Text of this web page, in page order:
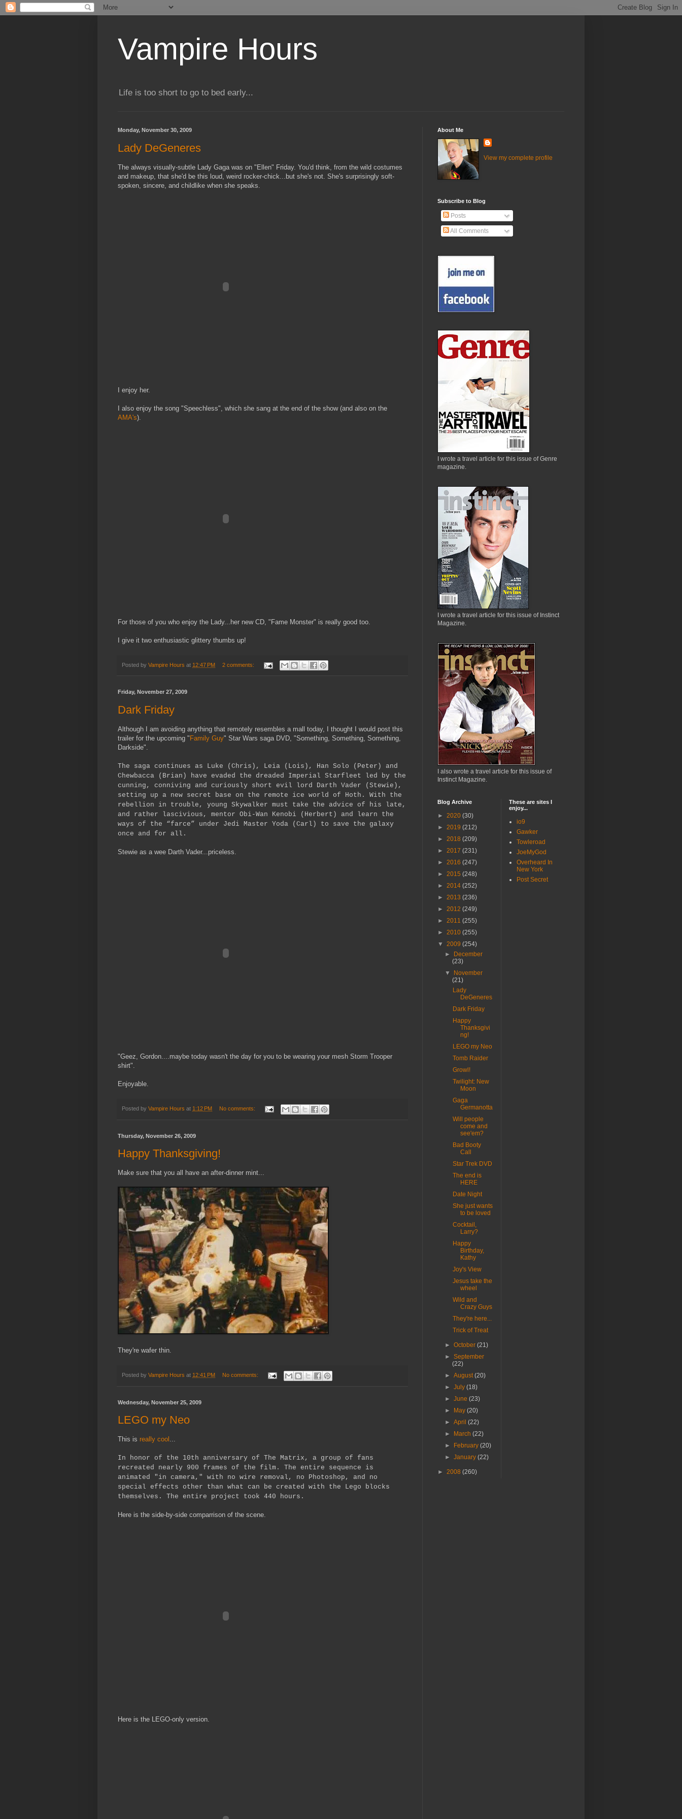
Vampire Hours
Life is too short to go to bed early...
Monday, November 30, 2009
Lady DeGeneres
The always visually-subtle Lady Gaga was on "Ellen" Friday. You'd think, from the wild costumes
and makeup, that she'd be this loud, weird rocker-chick...but she's not. She's surprisingly soft-
spoken, sincere, and childlike when she speaks.
I enjoy her.
I also enjoy the song "Speechless", which she sang at the end of the show (and also on the
AMA's).
For those of you who enjoy the Lady...her new CD, "Fame Monster" is really good too.
I give it two enthusiastic glittery thumbs up!
Posted by Vampire Hours at 12:47 PM 2 comments:
Friday, November 27, 2009
Dark Friday
Although I am avoiding anything that remotely resembles a mall today, I thought I would post this
trailer for the upcoming " Family Guy" Star Wars saga DVD, "Something, Something, Something,
Darkside".
The saga continues as Luke (Chris), Leia (Lois), Han Solo (Peter) and
Chewbacca (Brian) have evaded the dreaded Imperial Starfleet led by the
cunning, conniving and curiously short evil lord Darth Vader (Stewie),
setting up a new secret base on the remote ice world of Hoth. With the
rebellion in trouble, young Skywalker must take the advice of his late,
and rather lascivious, mentor Obi-Wan Kenobi (Herbert) and learn the
ways of the “farce” under Jedi Master Yoda (Carl) to save the galaxy
once and for all.
Stewie as a wee Darth Vader...priceless.
"Geez, Gordon....maybe today wasn't the day for you to be wearing your mesh Storm Trooper
shirt".
Enjoyable.
Posted by Vampire Hours at 1:12 PM No comments:
Thursday, November 26, 2009
Happy Thanksgiving!
Make sure that you all have an after-dinner mint...
They're wafer thin.
Posted by Vampire Hours at 12:41 PM No comments:
Wednesday, November 25, 2009
LEGO my Neo
This is really cool ...
In honor of the 10th anniversary of The Matrix, a group of fans
recreated nearly 900 frames of the film. The entire sequence is
animated "in camera," with no wire removal, no Photoshop, and no
special effects other than what can be created with the Lego blocks
themselves. The entire project took 440 hours.
Here is the side-by-side comparrison of the scene.
Here is the LEGO-only version.
About Me
View my complete profile
Subscribe to Blog
Posts
All Comments
I wrote a travel article for this issue of Genre
magazine.
I wrote a travel article for this issue of Instinct
Magazine.
I also wrote a travel article for this issue of
Instinct Magazine.
Blog Archive
► 2020 (30)
► 2019 (212)
► 2018 (209)
► 2017 (231)
► 2016 (247)
► 2015 (248)
► 2014 (252)
► 2013 (236)
► 2012 (249)
► 2011 (255)
► 2010 (255)
▼ 2009 (254)
►
December
(23)
▼
November
(21)
Lady
DeGeneres
Dark Friday
Happy
Thanksgivi
ng!
LEGO my Neo
Tomb Raider
Growl!
Twilight: New
Moon
Gaga
Germanotta
Will people
come and
see'em?
Bad Booty
Call
Star Trek DVD
The end is
HERE
Date Night
She just wants
to be loved
Cocktail,
Larry?
Happy
Birthday,
Kathy
Joy's View
Jesus take the
wheel
Wild and
Crazy Guys
They're here...
Trick of Treat
►October(21)
►September
(22)
►August(20)
►July(18)
►June(23)
►
May(20)
►April(22)
►
March(22)
►
February(20)
►January(22)
► 2008 (260)
These are sites I
enjoy...
io9
Gawker
Towleroad
JoeMyGod
Overheard In
New York
Post Secret